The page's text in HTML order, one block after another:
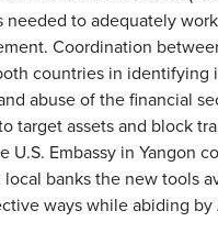
needed to adequately
Coordination
countries in identifying
abuse of the financial
target assets and block
U.S. Embassy in Yangon
banks the new tools
ways while abiding by